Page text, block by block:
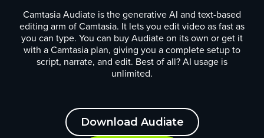
Camtasia Audiate is the generative AI and text-based
editing arm of Camtasia. It lets you edit video as fast as
you can type. You can buy Audiate on its own or get it
with a Camtasia plan, giving you a complete setup to
script, narrate, and edit. Best of all? AI usage is
unlimited.
Download Audiate